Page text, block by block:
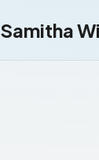
Samitha